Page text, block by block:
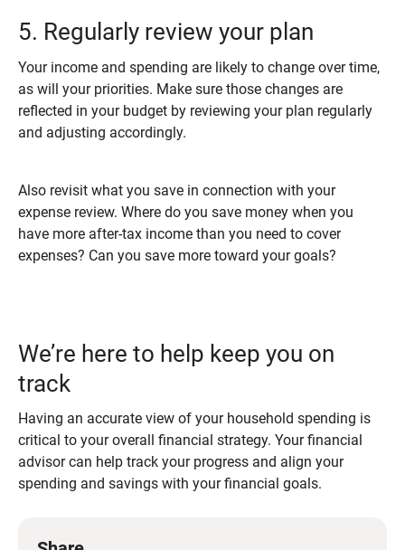
5. Regularly review your plan
Your income and spending are likely to change over time,
as will your priorities. Make sure those changes are
reflected in your budget by reviewing your plan regularly
and adjusting accordingly.
Also revisit what you save in connection with your
expense review. Where do you save money when you
have more after-tax income than you need to cover
expenses? Can you save more toward your goals?
We’re here to help keep you on
track
Having an accurate view of your household spending is
critical to your overall financial strategy. Your financial
advisor can help track your progress and align your
spending and savings with your financial goals.